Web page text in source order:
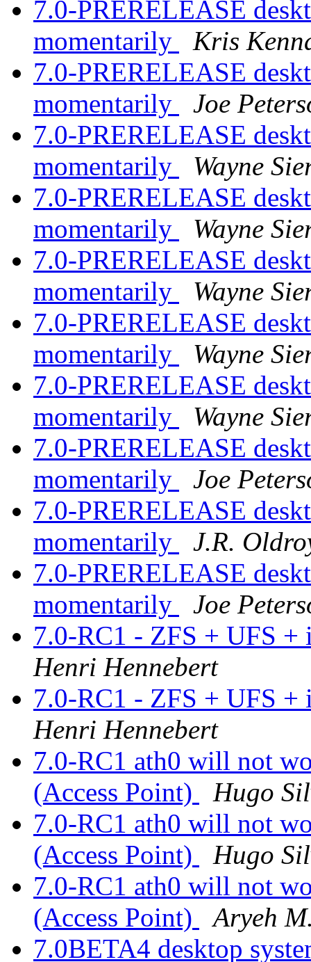
7.0-PRERELEASE
momentarily
Kris
7.0-PRERELEASE
momentarily
Joe
7.0-PRERELEASE
momentarily
Wayne
7.0-PRERELEASE
momentarily
Wayne
7.0-PRERELEASE
momentarily
Wayne
7.0-PRERELEASE
momentarily
Wayne
7.0-PRERELEASE
momentarily
Wayne
7.0-PRERELEASE
momentarily
Joe
7.0-PRERELEASE
momentarily
J.R.
7.0-PRERELEASE
momentarily
Joe
7.0-RC1 - ZFS + UFS
Henri Hennebert
7.0-RC1 - ZFS + UFS
Henri Hennebert
7.0-RC1 ath0 will not
(Access Point)
Hugo
7.0-RC1 ath0 will not
(Access Point)
Hugo
7.0-RC1 ath0 will not
(Access Point)
Aryeh
7.0BETA4 desktop